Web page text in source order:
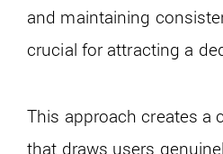
and maintaining
crucial for attracting a
This approach creates a
that draws users